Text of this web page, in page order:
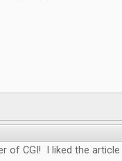
of CGI! I liked the